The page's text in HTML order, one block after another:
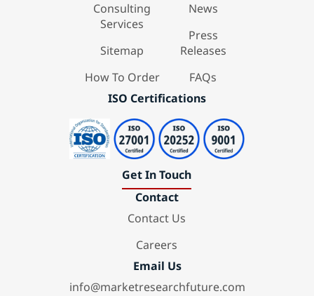
Consulting
Services
Sitemap
How To Order
News
Press
Releases
FAQs
ISO Certifications
Get In Touch
Contact
Contact Us
Careers
Email Us
info@marketresearchfuture.com